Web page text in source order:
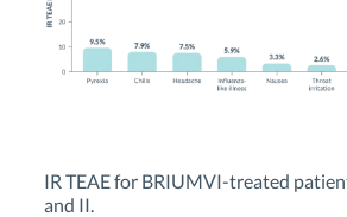
IR TEAE for BRIUMVI-treated
and II.